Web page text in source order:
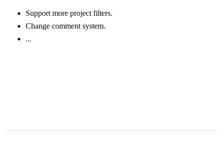
Support more project filters.
Change comment system.
...